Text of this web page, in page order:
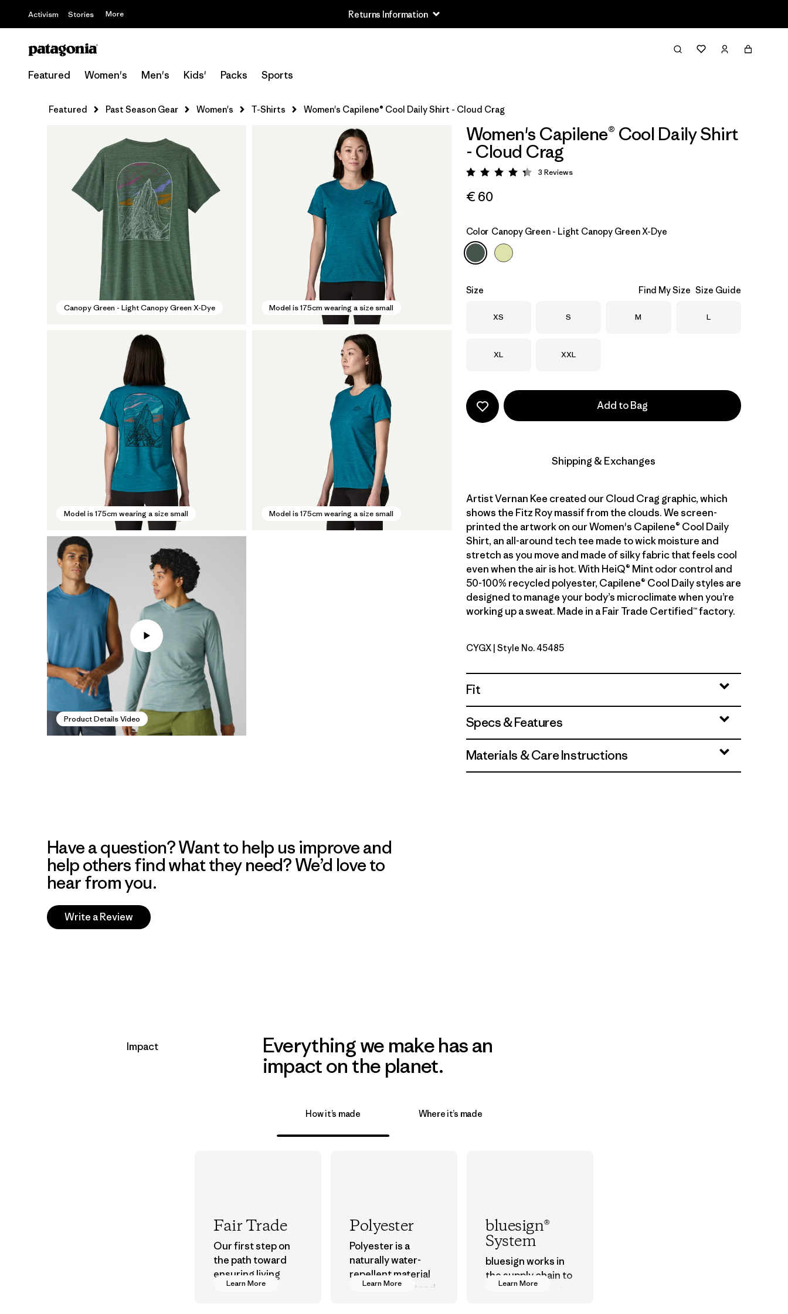
Activism Stories More Returns Information
Featured Women's Men's Kids' Packs Sports
Featured Past Season Gear Women's T-Shirts Women's Capilene® Cool Daily Shirt - Cloud Crag
Canopy Green - Light Canopy Green X-Dye Model is 175cm wearing a size small
Model is 175cm wearing a size small Model is 175cm wearing a size small
Product Details Video
Women's Capilene® Cool Daily Shirt
- Cloud Crag
Rating: 4.3 / 5
3 Reviews
€ 60
Color Canopy Green - Light Canopy Green X-Dye
Size Find My Size Size Guide
Size
XS Size
S Size
M Size
L
Size
XL Size
XXL
Add to Bag
Shipping & Exchanges
Artist Vernan Kee created our Cloud Crag graphic, which
shows the Fitz Roy massif from the clouds. We screen-
printed the artwork on our Women's Capilene® Cool Daily
Shirt, an all-around tech tee made to wick moisture and
stretch as you move and made of silky fabric that feels cool
even when the air is hot. With HeiQ® Mint odor control and
50-100% recycled polyester, Capilene® Cool Daily styles are
designed to manage your body’s microclimate when you’re
working up a sweat. Made in a Fair Trade Certified™ factory.
Canopy Green - Light Canopy Green X-Dye
CYGX | Style No. 45485
Fit
Specs & Features
Materials & Care Instructions
Have a question? Want to help us improve and
help others find what they need? We’d love to
hear from you.
Write a Review
Impact
Everything we make has an
impact on the planet.
How it’s made Where it’s made
Learn More
Fair Trade
Our first step on
the path toward
ensuring living
wages in our
Learn More
Polyester
Polyester is a
naturally water-
repellent material
that can withstand
Learn More
bluesign®
System
bluesign works in
the supply chain to
approve products